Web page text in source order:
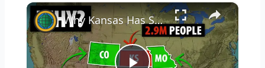
×
Why Kansas Has So Few Americans Compared To Missouri And Colorado